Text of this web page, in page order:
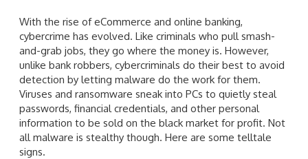
With the rise of eCommerce and online banking,
cybercrime has evolved. Like criminals who pull smash-
and-grab jobs, they go where the money is. However,
unlike bank robbers, cybercriminals do their best to avoid
detection by letting malware do the work for them.
Viruses and ransomware sneak into PCs to quietly steal
passwords, financial credentials, and other personal
information to be sold on the black market for profit. Not
all malware is stealthy though. Here are some telltale
signs.